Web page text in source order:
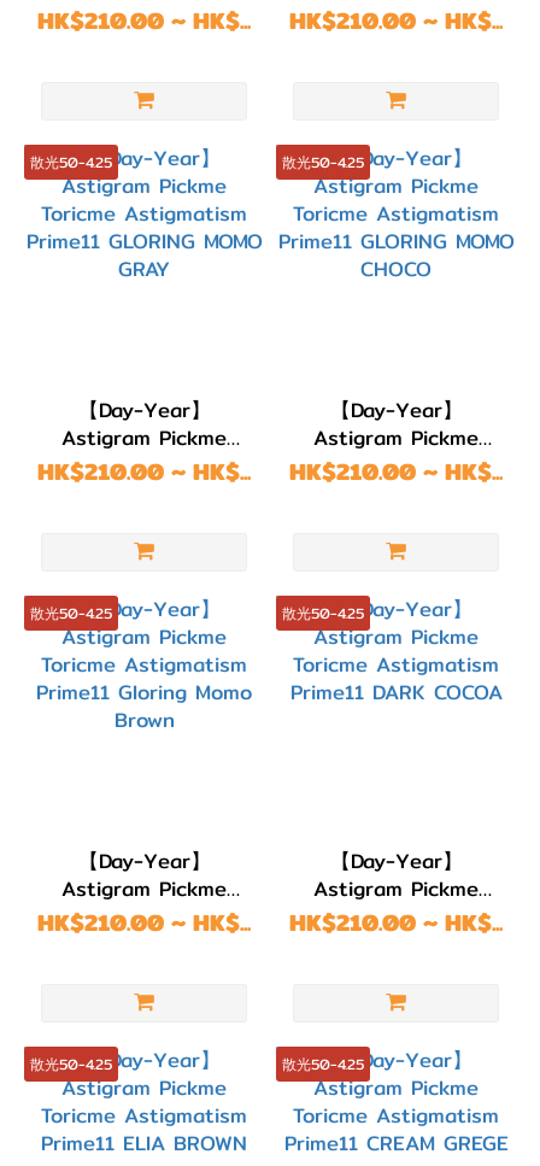
Toricme Astigmatism
Prime11 LULU BEIGE
HK$210.00 ~ HK$...
Toricme Astigmatism
Prime11 GLORING
HK$210.00 ~ HK$...
散光50-4.25
【Day-Year】
Astigram Pickme
Toricme Astigmatism
Prime11 GLORING
HK$210.00 ~ HK$...
散光50-4.25
【Day-Year】
Astigram Pickme
Toricme Astigmatism
Prime11 GLORING
HK$210.00 ~ HK$...
散光50-4.25
【Day-Year】
Astigram Pickme
Toricme Astigmatism
Prime11 Gloring Momo
HK$210.00 ~ HK$...
散光50-4.25
【Day-Year】
Astigram Pickme
Toricme Astigmatism
Prime11 DARK COCOA
HK$210.00 ~ HK$...
散光50-4.25 散光50-4.25